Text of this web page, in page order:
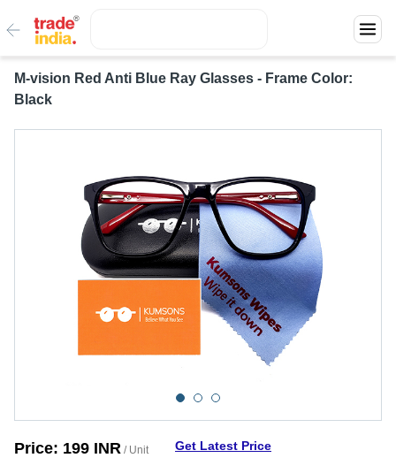
M-vision Red Anti Blue Ray Glasses - Frame Color:
Black
Price: 199 INR / Unit Get Latest Price